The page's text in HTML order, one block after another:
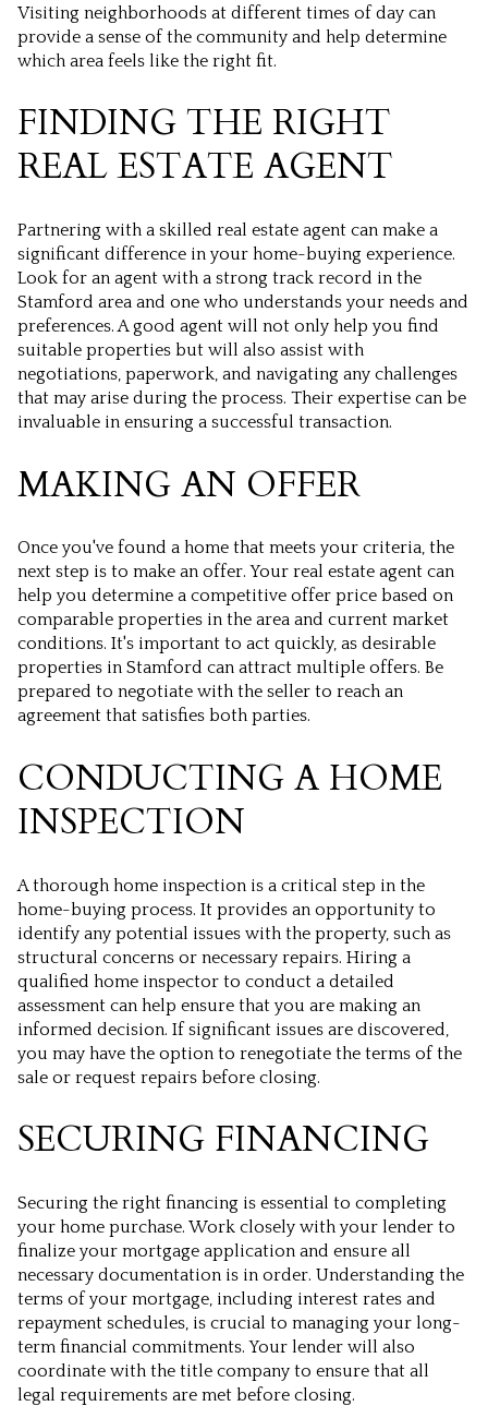
Visiting neighborhoods at different times of day can
provide a sense of the community and help determine
which area feels like the right fit.
FINDING THE RIGHT
REAL ESTATE AGENT
Partnering with a skilled real estate agent can make a
significant difference in your home-buying experience.
Look for an agent with a strong track record in the
Stamford area and one who understands your needs and
preferences. A good agent will not only help you find
suitable properties but will also assist with
negotiations, paperwork, and navigating any challenges
that may arise during the process. Their expertise can be
invaluable in ensuring a successful transaction.
MAKING AN OFFER
Once you've found a home that meets your criteria, the
next step is to make an offer. Your real estate agent can
help you determine a competitive offer price based on
comparable properties in the area and current market
conditions. It's important to act quickly, as desirable
properties in Stamford can attract multiple offers. Be
prepared to negotiate with the seller to reach an
agreement that satisfies both parties.
CONDUCTING A HOME
INSPECTION
A thorough home inspection is a critical step in the
home-buying process. It provides an opportunity to
identify any potential issues with the property, such as
structural concerns or necessary repairs. Hiring a
qualified home inspector to conduct a detailed
assessment can help ensure that you are making an
informed decision. If significant issues are discovered,
you may have the option to renegotiate the terms of the
sale or request repairs before closing.
SECURING FINANCING
Securing the right financing is essential to completing
your home purchase. Work closely with your lender to
finalize your mortgage application and ensure all
necessary documentation is in order. Understanding the
terms of your mortgage, including interest rates and
repayment schedules, is crucial to managing your long-
term financial commitments. Your lender will also
coordinate with the title company to ensure that all
legal requirements are met before closing.